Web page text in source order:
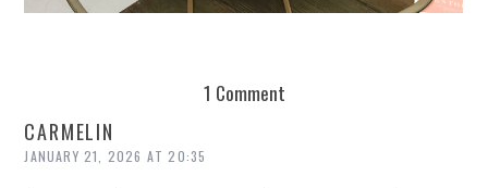
1 Comment
CARMELIN
JANUARY 21, 2026 AT 20:35